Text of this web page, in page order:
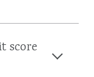
score